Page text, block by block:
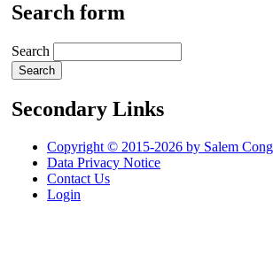
Search form
Search
Secondary Links
Copyright © 2015-2026 by Salem
Data Privacy Notice
Contact Us
Login